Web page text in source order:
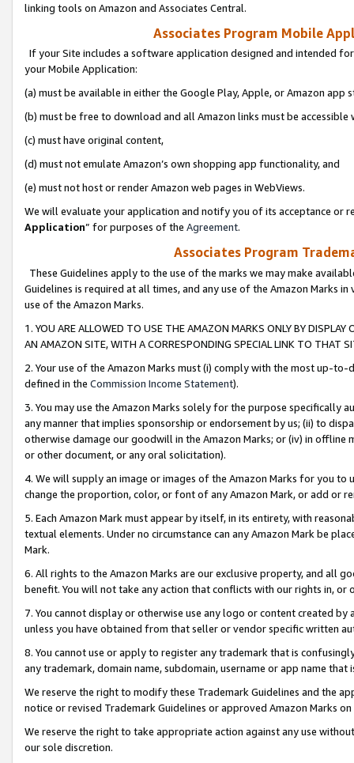
linking tools on Amazon and Associates Central.
Associates Program Mobile
If your Site includes a software application designed and intended
your Mobile Application:
(a) must be available in either the Google Play, Apple, or Amazon app
(b) must be free to download and all Amazon links must be
(c) must have original content,
(d) must not emulate Amazon’s own shopping app functionality, and
(e) must not host or render Amazon web pages in WebViews.
We will evaluate your application and notify you of its acceptance or
Application” for purposes of the Agreement.
Associates Program
These Guidelines apply to the use of the marks we may make
Guidelines is required at all times, and any use of the Amazon Marks
use of the Amazon Marks.
1. YOU ARE ALLOWED TO USE THE AMAZON MARKS ONLY BY
AN AMAZON SITE, WITH A CORRESPONDING SPECIAL LINK TO THAT
2. Your use of the Amazon Marks must (i) comply with the most up-
defined in the Commission Income Statement).
3. You may use the Amazon Marks solely for the purpose specifically
any manner that implies sponsorship or endorsement by us; (ii) to
otherwise damage our goodwill in the Amazon Marks; or (iv) in offline
or other document, or any oral solicitation).
4. We will supply an image or images of the Amazon Marks for you to
change the proportion, color, or font of any Amazon Mark, or add or
5. Each Amazon Mark must appear by itself, in its entirety, with
textual elements. Under no circumstance can any Amazon Mark be
Mark.
6. All rights to the Amazon Marks are our exclusive property, and all
benefit. You will not take any action that conflicts with our rights in, or
7. You cannot display or otherwise use any logo or content created
unless you have obtained from that seller or vendor specific written
8. You cannot use or apply to register any trademark that is
any trademark, domain name, subdomain, username or app name
We reserve the right to modify these Trademark Guidelines and the
notice or revised Trademark Guidelines or approved Amazon Marks
We reserve the right to take appropriate action against any use
our sole discretion.